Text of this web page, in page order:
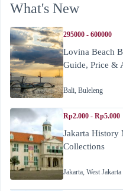
What's New
295000 - 600000
Lovina Beach
Guide, Price &
Bali, Buleleng
Rp2.000 - Rp5.000
Jakarta History
Collections
Jakarta, West Jakarta